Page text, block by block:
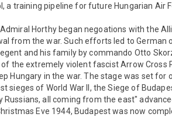
a training pipeline for future Hungarian Air
Horthy began negoations with the
from the war. Such efforts led to German
and his family by commando Otto
the extremely violent fascist Arrow Cross
Hungary in the war. The stage was set for
sieges of World War II, the Siege of
Russians, all coming from the east"
Eve 1944, Budapest was now